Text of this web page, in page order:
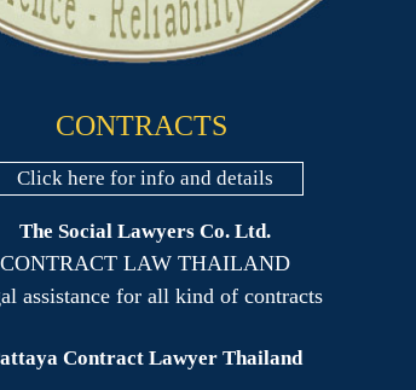
CONTRACTS
Click here for info and details
The Social Lawyers Co. Ltd.
CONTRACT LAW THAILAND
assistance for all kind of contracts
Contract Lawyer Thailand